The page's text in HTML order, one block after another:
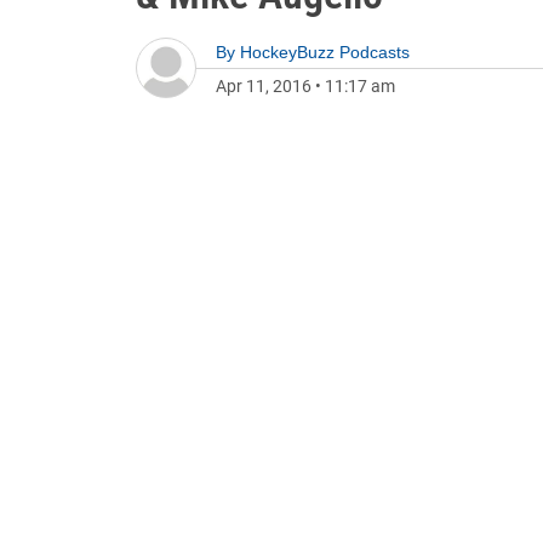
By HockeyBuzz Podcasts
Apr 11, 2016 • 11:17 am